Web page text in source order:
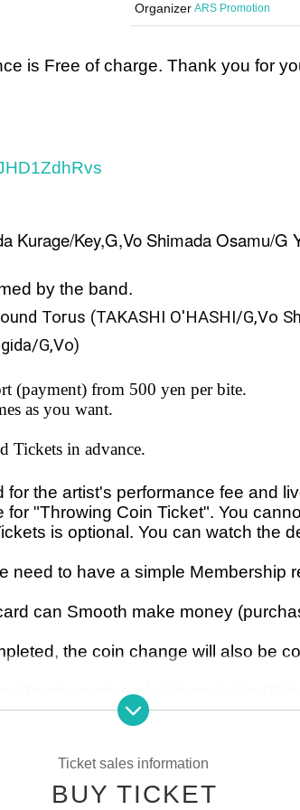
Organizer ARS Promotion
is Free of charge. Thank you for
Kurage/Key,G,Vo Shimada Osamu/G
by the band.
Torus (TAKASHI O'HASHI/G,Vo
G,Vo)
(payment) from 500 yen per bite.
as you want.
Tickets in advance.
for the artist's performance fee and
"Throwing Coin Ticket". You
is optional. You can watch the
need to have a simple Membership
can Smooth make money
the coin change will also be
Premiere missed delivery is YouTube
system, delay and trouble calling
I will announce it at.
Ticket sales information
BUY TICKET